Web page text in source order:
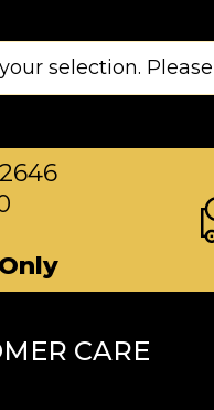
selection.
CARE